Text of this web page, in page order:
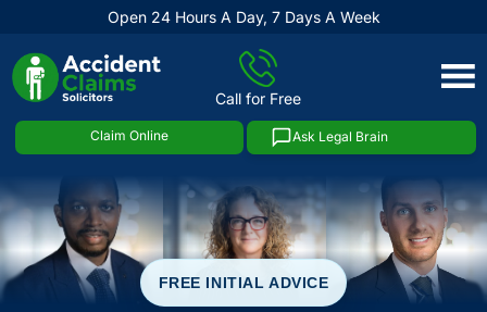
Open 24 Hours A Day, 7 Days A Week
Call for Free
Claim Online Ask Legal Brain
Skip
FREE INITIAL ADVICE